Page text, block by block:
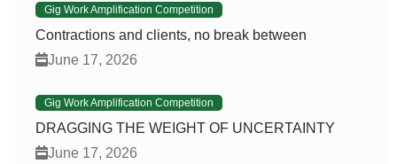
Gig Work Amplification Competition
Contractions and clients, no break between
June 17, 2026
Gig Work Amplification Competition
DRAGGING THE WEIGHT OF UNCERTAINTY
June 17, 2026